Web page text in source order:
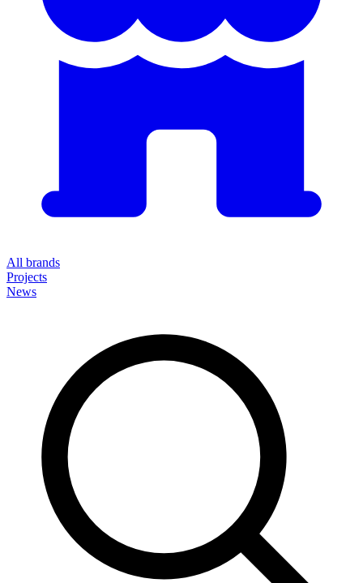
All brands
Projects
News